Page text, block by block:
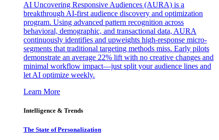
AI Uncovering Responsive Audiences (AURA) is a
breakthrough AI-first audience discovery and optimization
program. Using advanced pattern recognition across
behavioral, demographic, and transactional data, AURA
continuously identifies and upweights high-response micro-
segments that traditional targeting methods miss. Early pilots
demonstrate an average 22% lift with no creative changes and
minimal workflow impact—just split your audience lines and
let AI optimize weekly.
Learn More
Intelligence & Trends
The State of Personalization